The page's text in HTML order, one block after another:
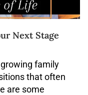
Next Stage
family
that often
are some